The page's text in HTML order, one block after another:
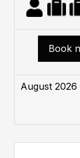
Book
August 2026